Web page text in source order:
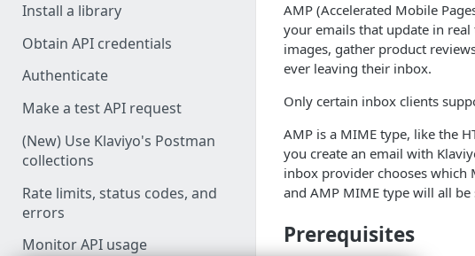
Install a library
Obtain API credentials
Authenticate
Make a test API request
(New) Use Klaviyo's Postman
collections
Rate limits, status codes, and
errors
Monitor API usage
AMP (Accelerated Mobile
your emails that update in real
images, gather product
ever leaving their inbox.
Only certain inbox clients
AMP is a MIME type, like the
you create an email with
inbox provider chooses which
and AMP MIME type will all
Prerequisites